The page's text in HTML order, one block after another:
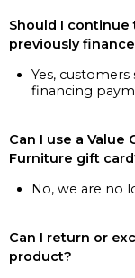
Should I
previously
Yes,
financing
Can I use a Value
Furniture gift
No, we are no
Can I return or
product?